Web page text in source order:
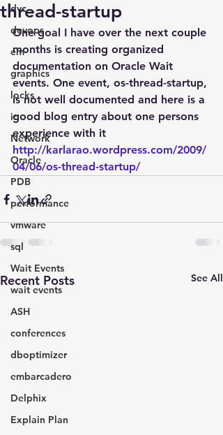
dvc
devops
em
graphics
locks
io
Network
Oracle
PDB
performance
vmware
sql
Wait Events
wait events
ASH
conferences
dboptimizer
embarcadero
Delphix
Explain Plan
thread-startup
One goal I have over the next couple
months is creating organized
documentation on Oracle Wait
events. One event, os-thread-startup,
is not well documented and here is a
good blog entry about one persons
experience with it
http://karlarao.wordpress.com/2009/
04/06/os-thread-startup/
Recent Posts See All